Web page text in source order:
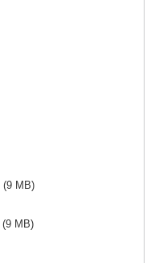
(9 MB)
(9 MB)